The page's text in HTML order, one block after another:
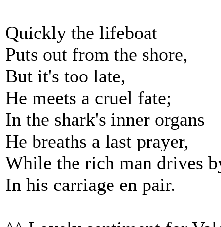
Quickly the lifeboat
Puts out from the shore,
But it's too late,
He meets a cruel fate;
In the shark's inner organs
He breaths a last prayer,
While the rich man drives
In his carriage en pair.